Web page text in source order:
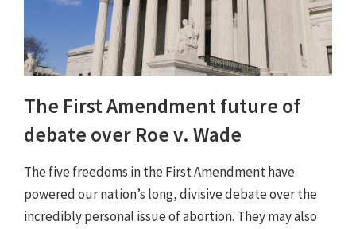
The First Amendment future of
debate over Roe v. Wade
The five freedoms in the First Amendment have
powered our nation’s long, divisive debate over the
incredibly personal issue of abortion. They may also